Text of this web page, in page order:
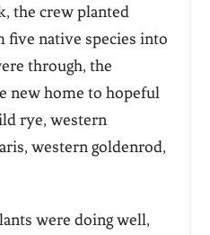
the crew planted
native species into
through, the
new home to hopeful
rye, western
, western goldenrod,
were doing well,